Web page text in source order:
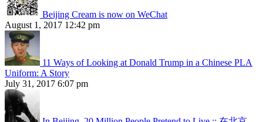
Beijing Cream is now on WeChat
August 1, 2017 12:42 pm
11 Ways of Looking at Donald Trump in a Chinese PLA
Uniform: A Story
July 31, 2017 6:07 pm